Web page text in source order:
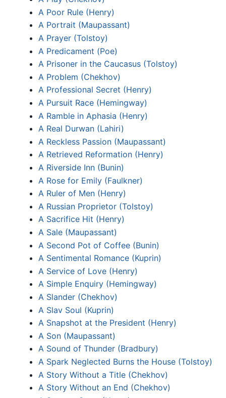
A Poor Rule (Henry)
A Portrait (Maupassant)
A Prayer (Tolstoy)
A Predicament (Poe)
A Prisoner in the Caucasus (Tolstoy)
A Problem (Chekhov)
A Professional Secret (Henry)
A Pursuit Race (Hemingway)
A Ramble in Aphasia (Henry)
A Real Durwan (Lahiri)
A Reckless Passion (Maupassant)
A Retrieved Reformation (Henry)
A Riverside Inn (Bunin)
A Rose for Emily (Faulkner)
A Ruler of Men (Henry)
A Russian Proprietor (Tolstoy)
A Sacrifice Hit (Henry)
A Sale (Maupassant)
A Second Pot of Coffee (Bunin)
A Sentimental Romance (Kuprin)
A Service of Love (Henry)
A Simple Enquiry (Hemingway)
A Slander (Chekhov)
A Slav Soul (Kuprin)
A Snapshot at the President (Henry)
A Son (Maupassant)
A Sound of Thunder (Bradbury)
A Spark Neglected Burns the House (Tolstoy)
A Story Without a Title (Chekhov)
A Story Without an End (Chekhov)